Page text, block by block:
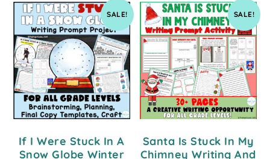
SALE!
If I Were Stuck In A
Snow Globe Winter
SALE!
Santa Is Stuck In My
Chimney Writing And